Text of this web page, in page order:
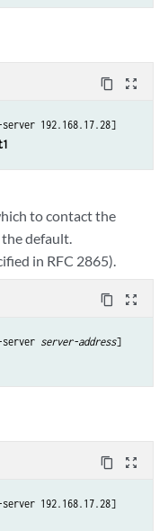
content_copy zoom_out_map
192.168.17.28]
to contact the
default.
in RFC 2865).
content_copy zoom_out_map
server-address]
content_copy zoom_out_map
192.168.17.28]